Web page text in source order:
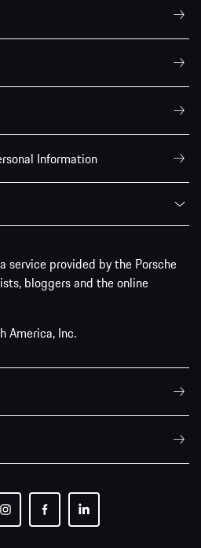
Information
service provided by the Porsche
bloggers and the online
America, Inc.